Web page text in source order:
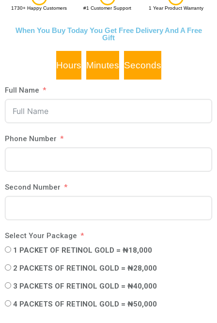
1730+ Happy Customers #1 Customer Support 1 Year Product Warranty
When You Buy Today You Get Free Delivery And A Free
Gift
Hours Minutes Seconds
Full Name
Phone Number
Second Number
Select Your Package
1 PACKET OF RETINOL GOLD = ₦18,000
2 PACKETS OF RETINOL GOLD = ₦28,000
3 PACKETS OF RETINOL GOLD = ₦40,000
4 PACKETS OF RETINOL GOLD = ₦50,000